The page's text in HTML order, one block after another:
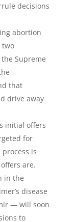
decisions
abortion
two
Supreme
that
drive away
initial offers
for
is
are.
in the
disease
— will soon
to